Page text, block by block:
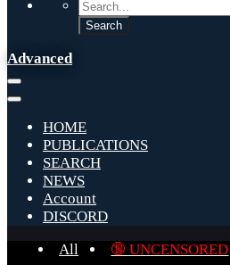
Advanced
HOME
PUBLICATIONS
SEARCH
NEWS
Account
DISCORD
All
🔞 UNCENSORED